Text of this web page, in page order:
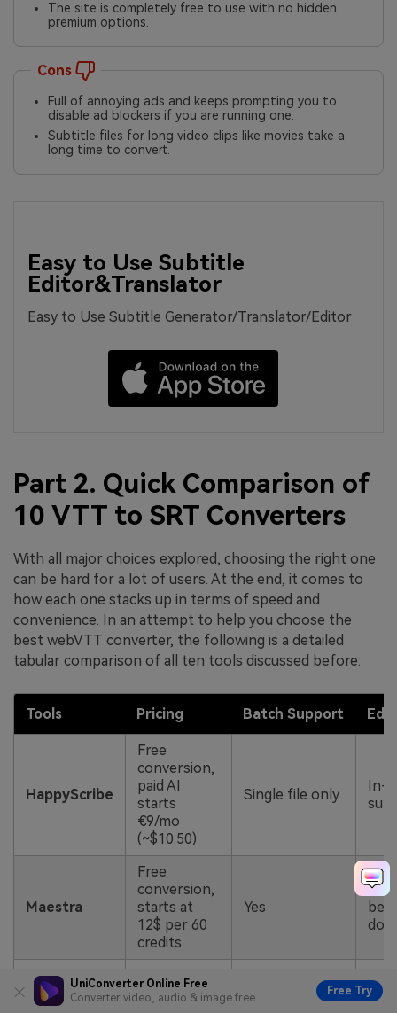
UniConverter Online Free
Converter video, audio & image free
Free Try
The site is completely free to use with no hidden
premium options.
Cons
Full of annoying ads and keeps prompting you to
disable ad blockers if you are running one.
Subtitle files for long video clips like movies take a
long time to convert.
Easy to Use Subtitle
Editor&Translator
Easy to Use Subtitle Generator/Translator/Editor
Part 2. Quick Comparison of
10 VTT to SRT Converters
With all major choices explored, choosing the right one
can be hard for a lot of users. At the end, it comes to
how each one stacks up in terms of speed and
convenience. In an attempt to help you choose the
best webVTT converter, the following is a detailed
tabular comparison of all ten tools discussed before:
Tool s Pricing Batch Support
HappyScribe
Free
conversion,
paid AI
starts
€9/mo
(~$10.50)
Single file only
In-
Maestra
Free
conversion,
starts at
12$ per 60
credits
Yes
No
Kapwing
Free tier,
Pro from
batch subtitle
Full
and